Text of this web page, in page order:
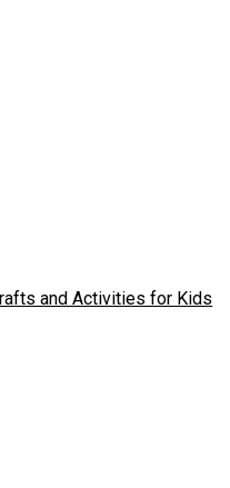
and Activities for Kids